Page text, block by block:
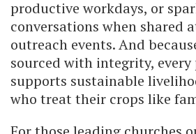
productive workdays, or
conversations when shared
outreach events. And
sourced with integrity, every
supports sustainable
who treat their crops like